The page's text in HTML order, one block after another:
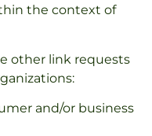
the context of
other link requests
and/or business